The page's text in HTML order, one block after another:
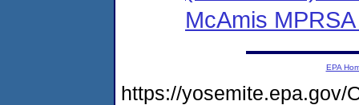
McAmis
EPA
https://yosemite.epa.gov/